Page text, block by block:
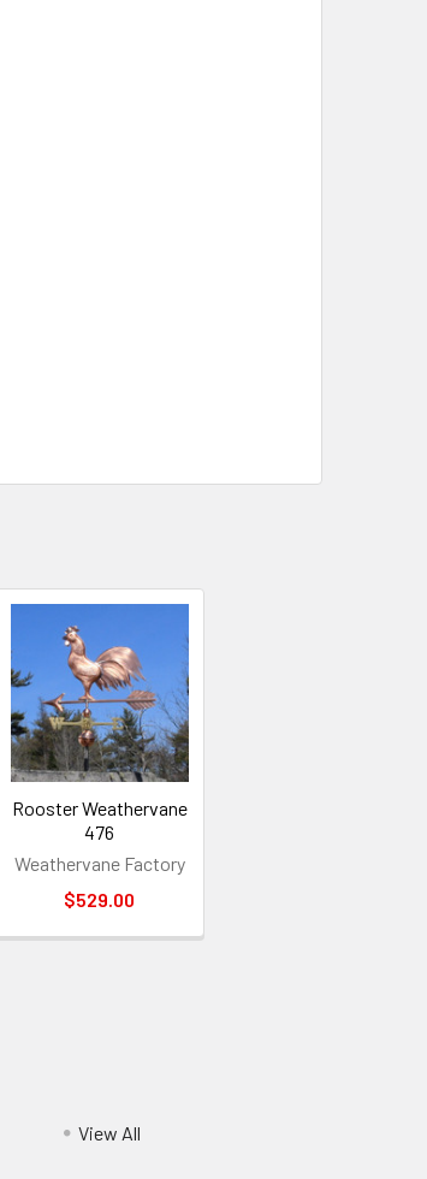
Rooster Weathervane
476
Weathervane Factory
$529.00
View All